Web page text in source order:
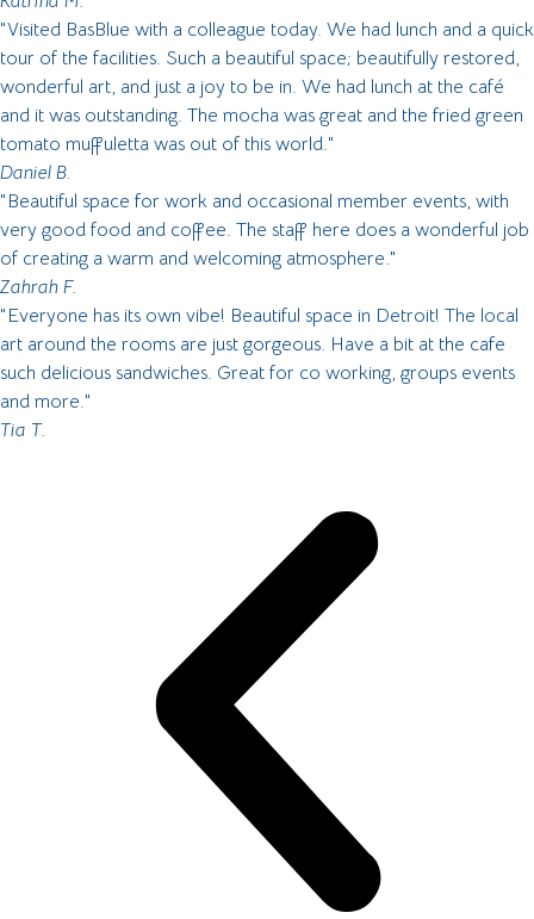
"Visited BasBlue with a colleague today. We had lunch and a quick
tour of the facilities. Such a beautiful space; beautifully restored,
wonderful art, and just a joy to be in. We had lunch at the café
and it was outstanding. The mocha was great and the fried green
tomato muffuletta was out of this world."
Daniel B.
"Beautiful space for work and occasional member events, with
very good food and coffee. The staff here does a wonderful job
of creating a warm and welcoming atmosphere."
Zahrah F.
"Everyone has its own vibe! Beautiful space in Detroit! The local
art around the rooms are just gorgeous. Have a bit at the cafe
such delicious sandwiches. Great for co working, groups events
and more."
Tia T.